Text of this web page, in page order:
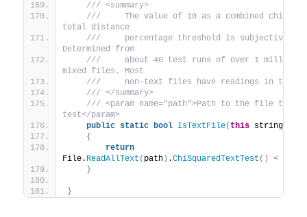
/// <summary>
///     The value of 10 as a combined chi-
total distance
///     percentage threshold is subjective.
Determined from
///     about 40 test runs of over 1 million
mixed files. Most
///     non-text files have readings in the
/// </summary>
/// <param name="path">Path to the file to
test</param>
public static bool IsTextFile( this string path
{
return
File. ReadAllText ( path ) .ChiSquaredTextTest () <
}
}